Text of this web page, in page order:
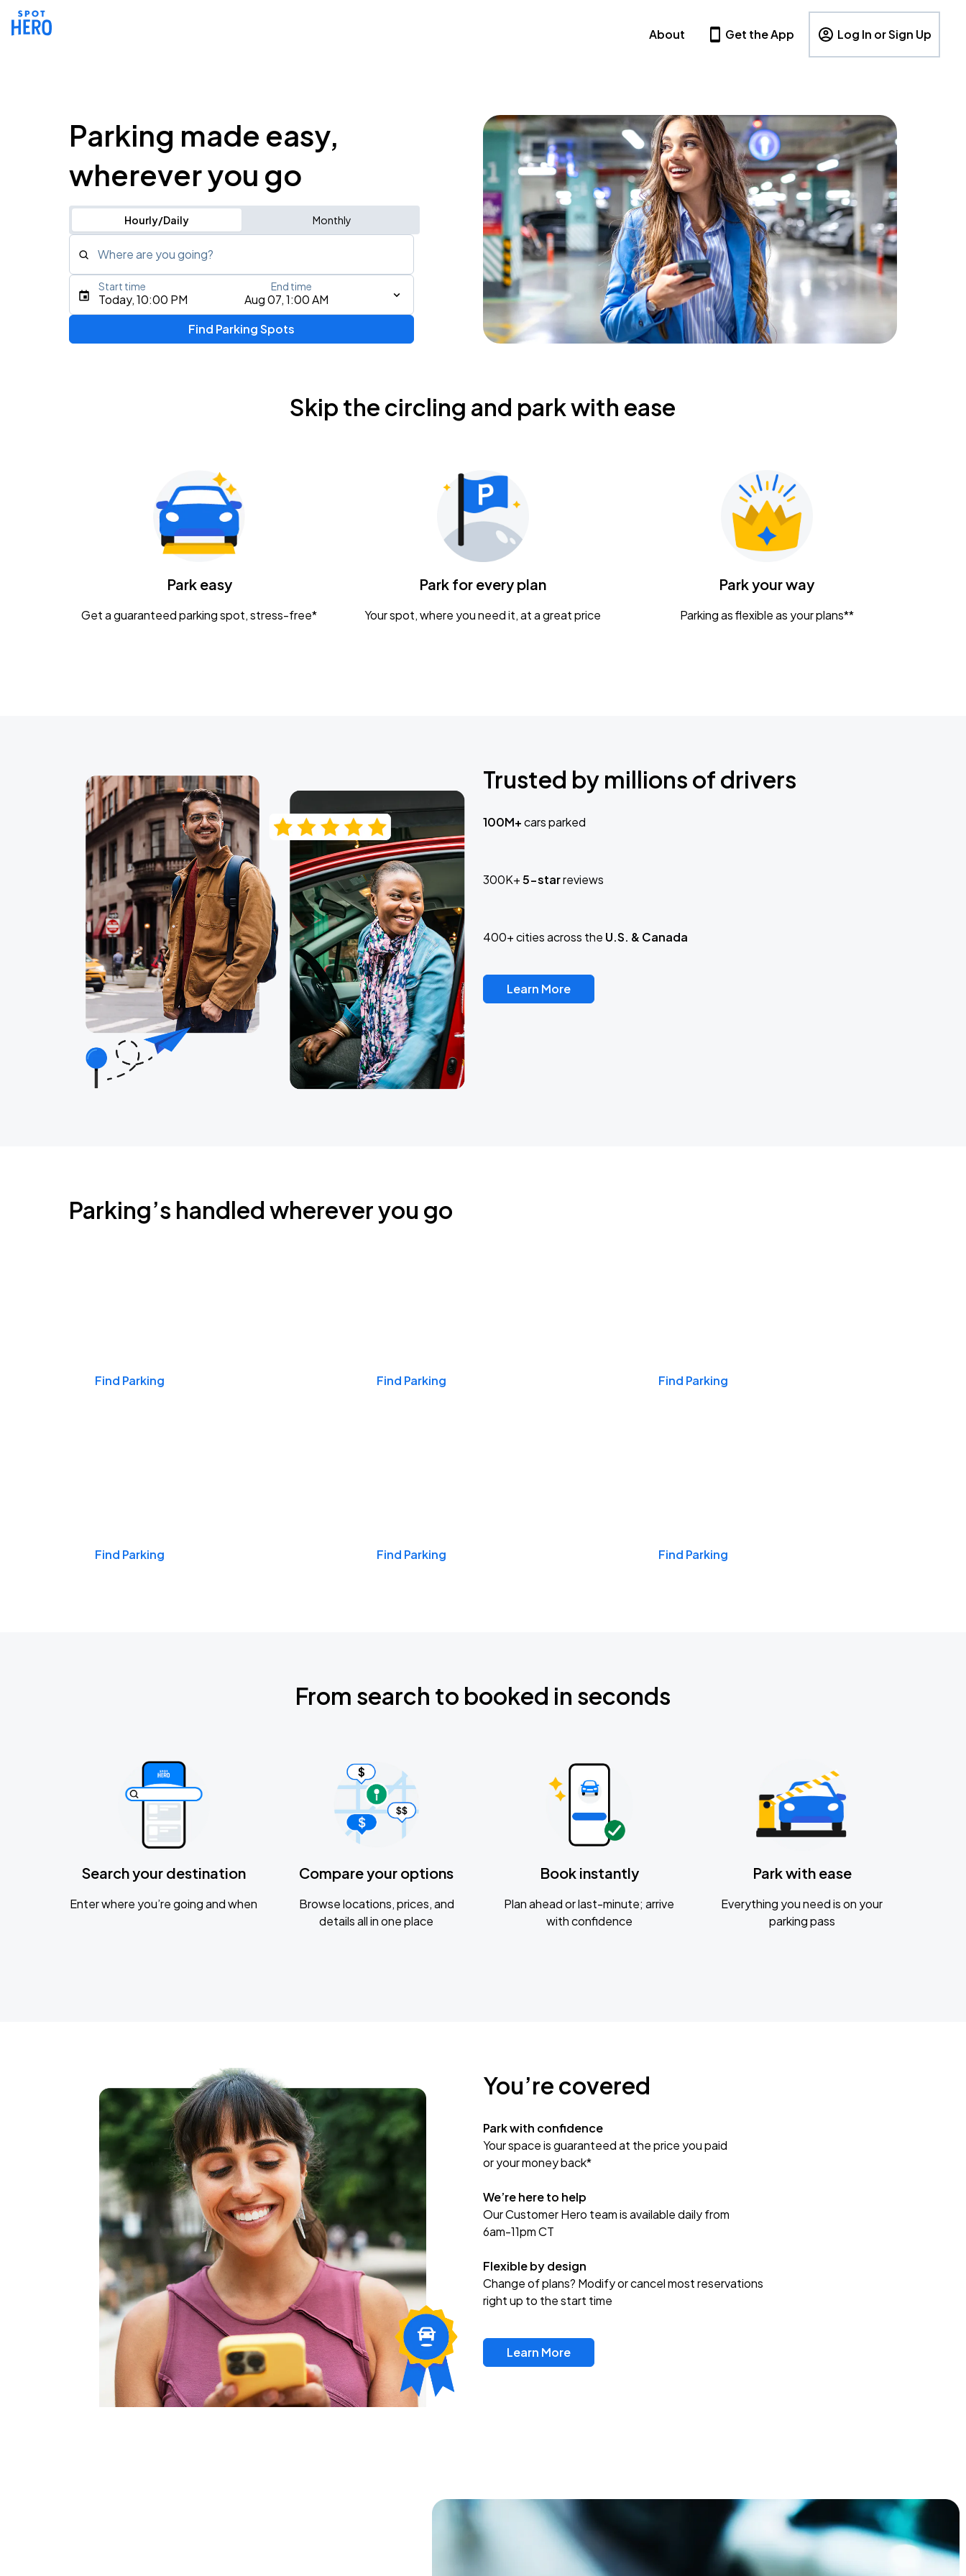
About Get the App Log In or Sign Up
Parking made easy,
wherever you go
Hourly/Daily Monthly
Where are you going?
Type an address, place, city, airport, or event
Today, 10:00 PM Aug 07, 1:00 AM
Start time End time
Find Parking Spots
Skip the circling and park with ease
Park easy
Get a guaranteed parking spot, stress-free*
Park for every plan
Your spot, where you need it, at a great price
Park your way
Parking as flexible as your plans**
Trusted by millions of drivers
100M+cars parked
300K+5-starreviews
400+ cities across the U.S. & Canada
Learn More
Parking’s handled wherever you go
Find Parking Find Parking Find Parking
Find Parking Find Parking Find Parking
From search to booked in seconds
Search your destination
Enter where you’re going and when
Compare your options
Browse locations, prices, and
details all in one place
Book instantly
Plan ahead or last-minute; arrive
with confidence
Park with ease
Everything you need is on your
parking pass
You’re covered
Park with confidence
Your space is guaranteed at the price you paid
or your money back*
We’re here to help
Our Customer Hero team is available daily from
6am-11pm CT
Flexible by design
Change of plans? Modify or cancel most reservations
right up to the start time
Learn More